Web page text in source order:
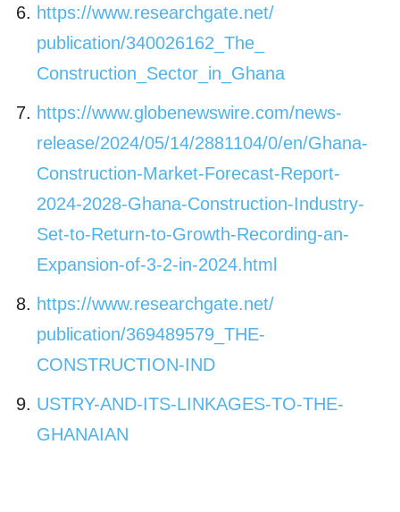
https://www.researchgate.net/
publication/340026162_The_
Construction_Sector_in_Ghana
https://www.globenewswire.com/news-
release/2024/05/14/2881104/0/en/Ghana-
Construction-Market-Forecast-Report-
2024-2028-Ghana-Construction-Industry-
Set-to-Return-to-Growth-Recording-an-
Expansion-of-3-2-in-2024.html
https://www.researchgate.net/
publication/369489579_THE-
CONSTRUCTION-IND
USTRY-AND-ITS-LINKAGES-TO-THE-
GHANAIAN